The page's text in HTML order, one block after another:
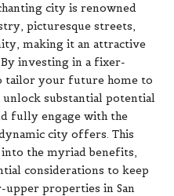
city is renowned
picturesque streets,
making it an attractive
investing in a fixer-
tailor your future home to
substantial potential
fully engage with the
city offers. This
the myriad benefits,
considerations to keep
properties in San